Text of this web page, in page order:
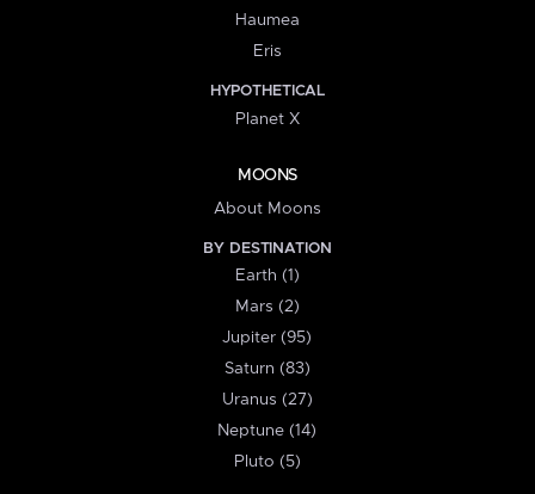
Haumea
Eris
HYPOTHETICAL
Planet X
MOONS
About Moons
BY DESTINATION
Earth (1)
Mars (2)
Jupiter (95)
Saturn (83)
Uranus (27)
Neptune (14)
Pluto (5)